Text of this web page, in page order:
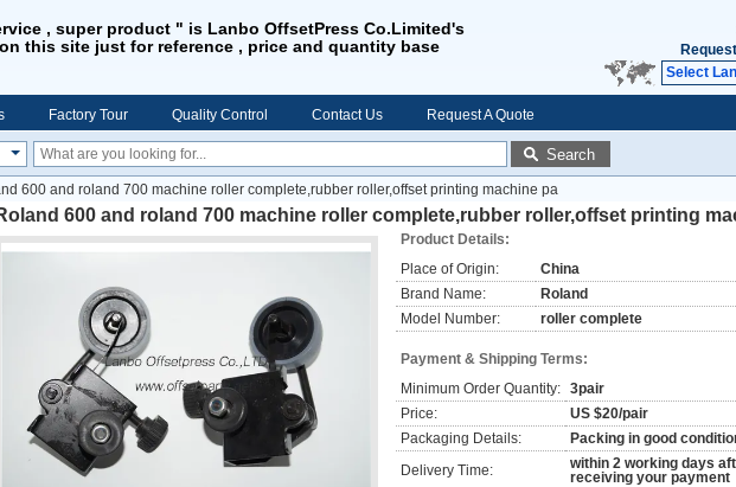
, super product " is Lanbo OffsetPress Co.Limited's
this site just for reference , price and quantity base
Select
Factory Tour Quality Control Contact Us Request A Quote
Search
600 and roland 700 machine roller complete,rubber roller,offset printing machine pa
600 and roland 700 machine roller complete,rubber roller,offset printing
Product Details:
Place of Origin:
China
Brand Name:
Roland
Model Number:
roller complete
Payment & Shipping Terms:
Minimum Order Quantity: 3pair
Price:
US $20/pair
Packaging Details:
Packing in good
Delivery Time:
within 2 working days
receiving your payment